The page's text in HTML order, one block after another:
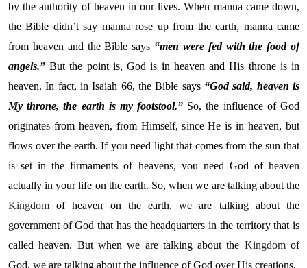
by the authority of heaven in our lives. When manna came down,
the Bible didn’t say manna rose up from the earth, manna came
from heaven and the Bible says “men were fed with the food of
angels.” But the point is, God is in heaven and His throne is in
heaven. In fact, in Isaiah 66, the Bible says “God said, heaven is
My throne, the earth is my footstool.” So, the influence of God
originates from heaven, from Himself, since He is in heaven, but
flows over the earth. If you need light that comes from the sun that
is set in the firmaments of heavens, you need God of heaven
actually in your life on the earth. So, when we are talking about the
Kingdom of heaven on the earth, we are talking about the
government of God that has the headquarters in the territory that is
called heaven. But when we are talking about the Kingdomof
God, we are talking about the influence of God over His creations.